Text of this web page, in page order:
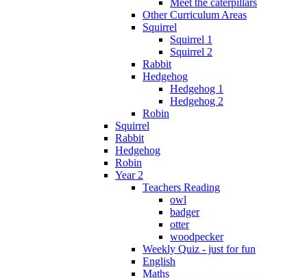
Meet the caterpillars
Other Curriculum Areas
Squirrel
Squirrel 1
Squirrel 2
Rabbit
Hedgehog
Hedgehog 1
Hedgehog 2
Robin
Squirrel
Rabbit
Hedgehog
Robin
Year 2
Teachers Reading
owl
badger
otter
woodpecker
Weekly Quiz - just for fun
English
Maths